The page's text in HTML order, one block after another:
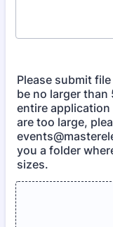
Please submit
be no larger than
entire
are too large,
you a folder
sizes.